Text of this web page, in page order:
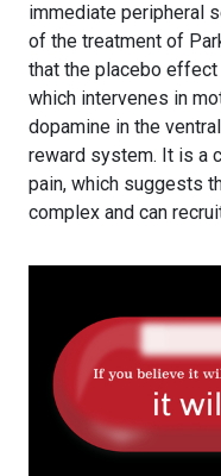
immediate peripheral
of the treatment of
that the placebo
which intervenes in
dopamine in the
reward system. It is a
pain, which suggests
complex and can